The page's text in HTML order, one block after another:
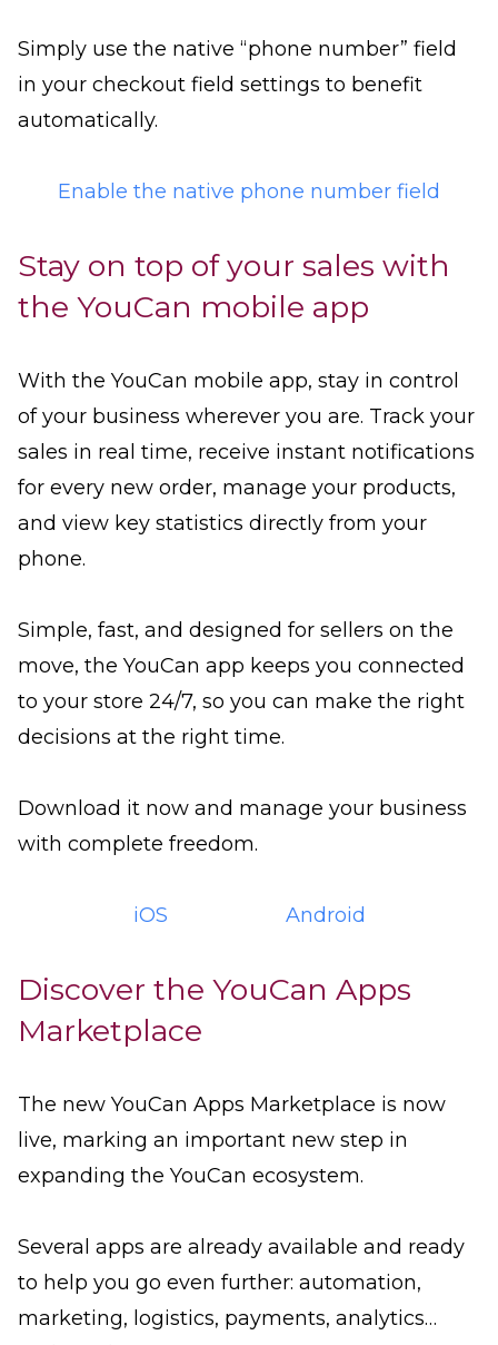
Simply use the native “phone number” field
in your checkout field settings to benefit
automatically.
Enable the native phone number field
Stay on top of your sales with
the YouCan mobile app
With the YouCan mobile app, stay in control
of your business wherever you are. Track your
sales in real time, receive instant notifications
for every new order, manage your products,
and view key statistics directly from your
phone.
Simple, fast, and designed for sellers on the
move, the YouCan app keeps you connected
to your store 24/7, so you can make the right
decisions at the right time.
Download it now and manage your business
with complete freedom.
iOS Android
Discover the YouCan Apps
Marketplace
The new YouCan Apps Marketplace is now
live, marking an important new step in
expanding the YouCan ecosystem.
Several apps are already available and ready
to help you go even further: automation,
marketing, logistics, payments, analytics…